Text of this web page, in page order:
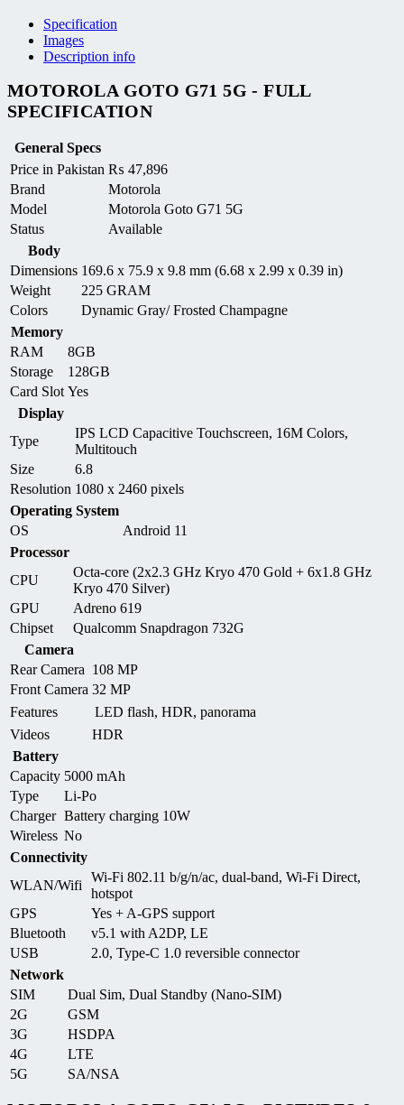
Specification
Images
Description info
MOTOROLA GOTO G71 5G - FULL
SPECIFICATION
General Specs
Price in Pakistan ₨ 47,896
Brand
Motorola
Model
Motorola Goto G71 5G
Status
Available
Body
Dimensions 169.6 x 75.9 x 9.8 mm (6.68 x 2.99 x 0.39 in)
Weight
225 GRAM
Colors
Dynamic Gray/ Frosted Champagne
Memory
RAM
8GB
Storage
128GB
Card Slot Yes
Display
Type
IPS LCD Capacitive Touchscreen, 16M Colors,
Multitouch
Size
6.8
Resolution 1080 x 2460 pixels
Operating System
OS
Android 11
Processor
CPU
Octa-core (2x2.3 GHz Kryo 470 Gold + 6x1.8 GHz
Kryo 470 Silver)
GPU
Adreno 619
Chipset
Qualcomm Snapdragon 732G
Camera
Rear Camera 108 MP
Front Camera 32 MP
Features
LED flash, HDR, panorama
Videos
HDR
Battery
Capacity 5000 mAh
Type
Li-Po
Charger Battery charging 10W
Wireless No
Connectivity
WLAN/Wifi
Wi-Fi 802.11 b/g/n/ac, dual-band, Wi-Fi Direct,
hotspot
GPS
Yes + A-GPS support
Bluetooth
v5.1 with A2DP, LE
USB
2.0, Type-C 1.0 reversible connector
Network
SIM
Dual Sim, Dual Standby (Nano-SIM)
2G
GSM
3G
HSDPA
4G
LTE
5G
SA/NSA